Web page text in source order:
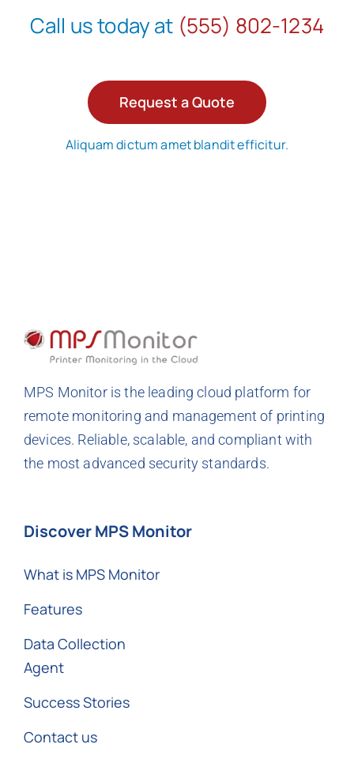
Call us today at (555) 802-1234
Request a Quote
Aliquam dictum amet blandit efficitur.
MPS Monitor is the leading cloud platform for
remote monitoring and management of printing
devices. Reliable, scalable, and compliant with
the most advanced security standards.
Discover MPS Monitor
What is MPS Monitor
Features
Data Collection
Agent
Success Stories
Contact us